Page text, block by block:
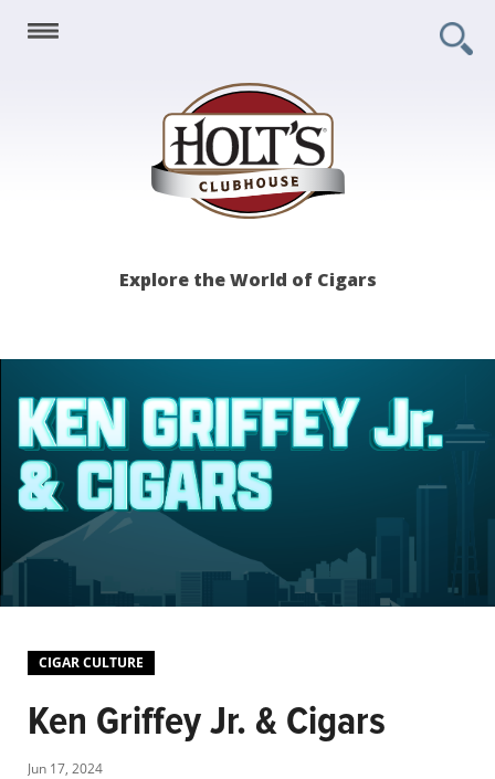
Holt's
Explore the World of Cigars
CIGAR CULTURE
Ken Griffey Jr. & Cigars
Jun 17, 2024